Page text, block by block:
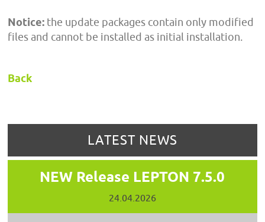
Notice: the update packages contain only modified
files and cannot be installed as initial installation.
Back
LATEST NEWS
NEW Release LEPTON 7.5.0
24.04.2026